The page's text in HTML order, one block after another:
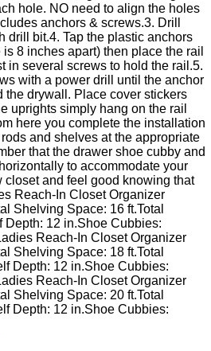
hole. NO need to align the holes
anchors & screws.3. Drill
drill bit.4. Tap the plastic anchors
8 inches apart) then place the rail
in several screws to hold the rail.5.
with a power drill until the anchor
the drywall. Place cover stickers
uprights simply hang on the rail
here you complete the installation
and shelves at the appropriate
that the drawer shoe cubby and
to accommodate your
and feel good knowing that
Reach-In Closet Organizer
Shelving Space: 16 ft.Total
Depth: 12 in.Shoe Cubbies:
Reach-In Closet Organizer
Shelving Space: 18 ft.Total
Depth: 12 in.Shoe Cubbies:
Reach-In Closet Organizer
Shelving Space: 20 ft.Total
Depth: 12 in.Shoe Cubbies: